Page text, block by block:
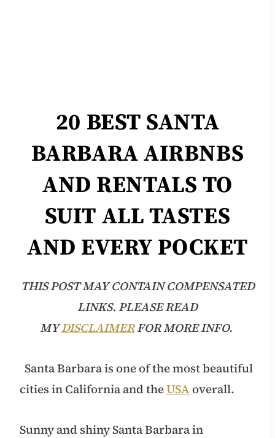
20 BEST SANTA
BARBARAAIRBNBS
AND RENTALS TO
SUIT ALL TASTES
AND EVERY POCKET
THIS POST MAY CONTAIN COMPENSATED
LINKS. PLEASE READ
MYDISCLAIMERFOR MORE INFO.
Santa Barbara is one of the most beautiful
cities in California and theUSAoverall.
Sunny and shiny Santa Barbara in